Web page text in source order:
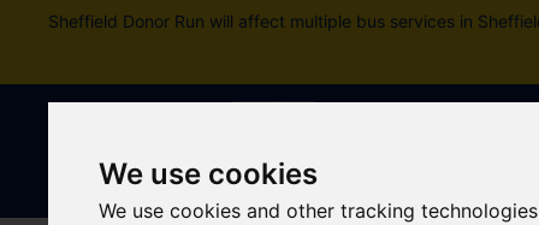
We use cookies
We use cookies and other tracking
Sheffield Donor Run will affect multiple bus services in